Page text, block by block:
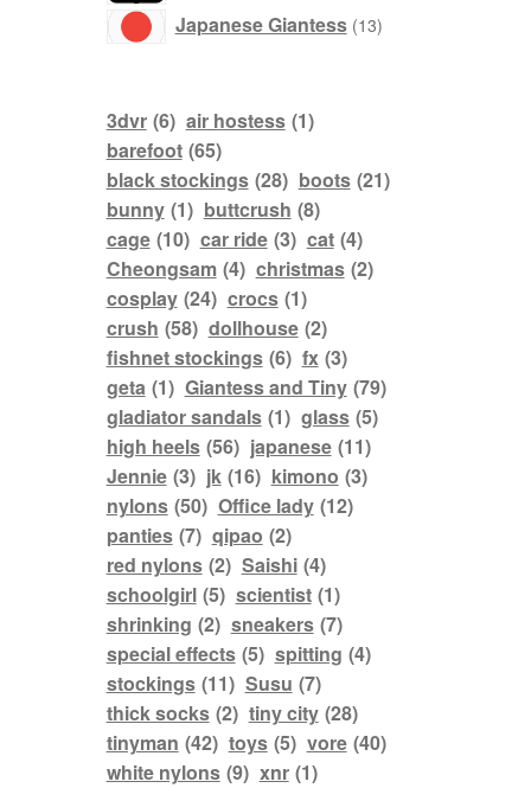
Japanese Giantess 13products
3dvr (6) air hostess (1)
barefoot (65)
black stockings (28) boots (21)
bunny (1) buttcrush (8)
cage (10) car ride (3) cat (4)
Cheongsam (4) christmas (2)
cosplay (24) crocs (1)
crush (58) dollhouse (2)
fishnet stockings (6) fx (3)
geta (1) Giantess and Tiny (79)
gladiator sandals (1) glass (5)
high heels (56) japanese (11)
Jennie (3) jk (16) kimono (3)
nylons (50) Office lady (12)
panties (7) qipao (2)
red nylons (2) Saishi (4)
schoolgirl (5) scientist (1)
shrinking (2) sneakers (7)
special effects (5) spitting (4)
stockings (11) Susu (7)
thick socks (2) tiny city (28)
tinyman (42) toys (5) vore (40)
white nylons (9) xnr (1)